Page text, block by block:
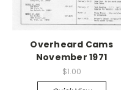
Overheard Cams
November 1971
$1.00